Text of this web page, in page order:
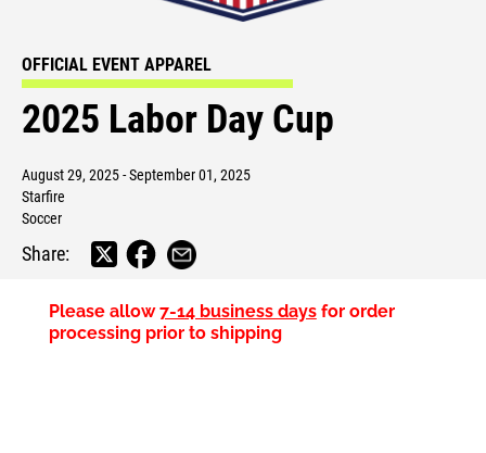
OFFICIAL EVENT APPAREL
2025 Labor Day Cup
August 29, 2025 - September 01, 2025
Starfire
Soccer
Share:
Please allow7-14 business daysfor order
processing prior to shipping